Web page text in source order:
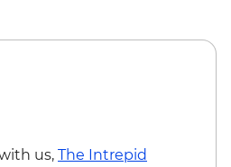
us, The Intrepid